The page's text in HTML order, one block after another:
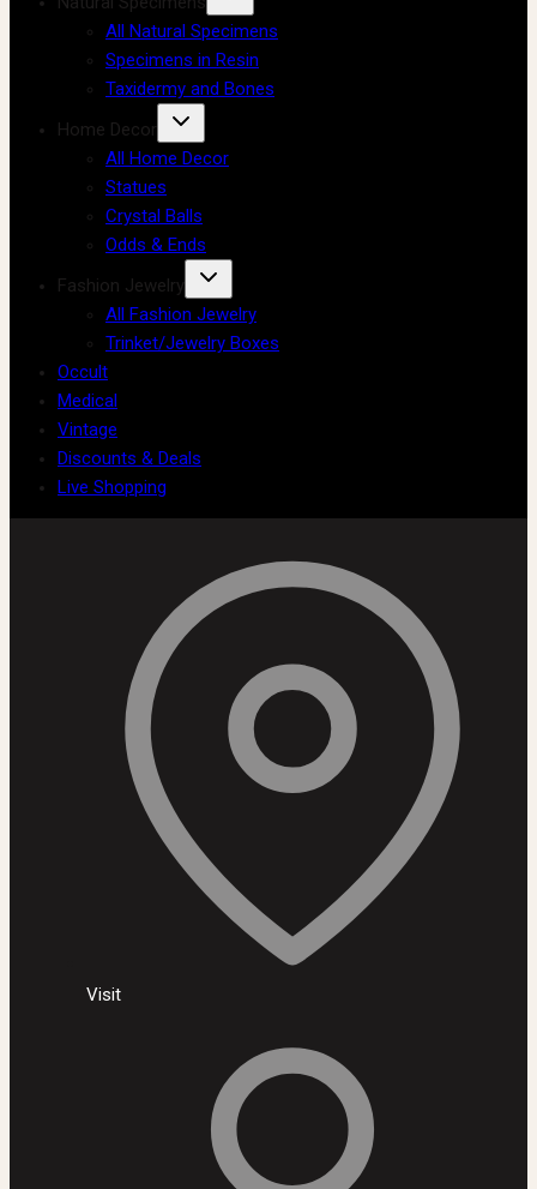
All Natural Specimens
Specimens in Resin
Taxidermy and Bones
Home Decor
All Home Decor
Statues
Crystal Balls
Odds & Ends
Fashion Jewelry
All Fashion Jewelry
Trinket/Jewelry Boxes
Occult
Medical
Vintage
Discounts & Deals
Live Shopping
Visit